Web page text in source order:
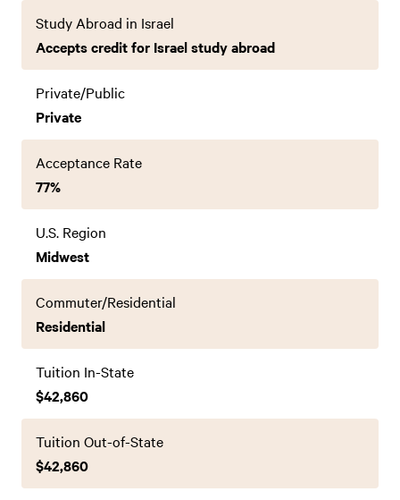
Study Abroad in Israel
Accepts credit for Israel study abroad
Private/Public
Private
Acceptance Rate
77%
U.S. Region
Midwest
Commuter/Residential
Residential
Tuition In-State
$42,860
Tuition Out-of-State
$42,860